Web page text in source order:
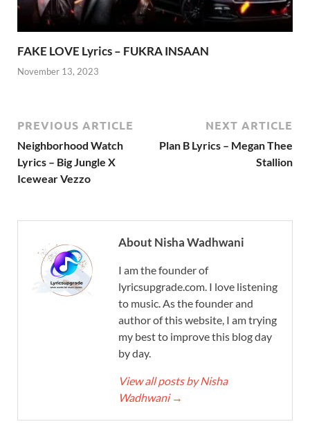
FAKE LOVE Lyrics – FUKRA INSAAN
November 13, 2023
PREVIOUS ARTICLE
Neighborhood Watch
Lyrics – Big Jungle X
Icewear Vezzo
NEXT ARTICLE
Plan B Lyrics – Megan Thee
Stallion
About Nisha Wadhwani
I am the founder of
lyricsupgrade.com. I love listening
to music. As the founder and
author of this website, I am trying
my best to improve this blog day
by day.
View all posts by Nisha
Wadhwani →